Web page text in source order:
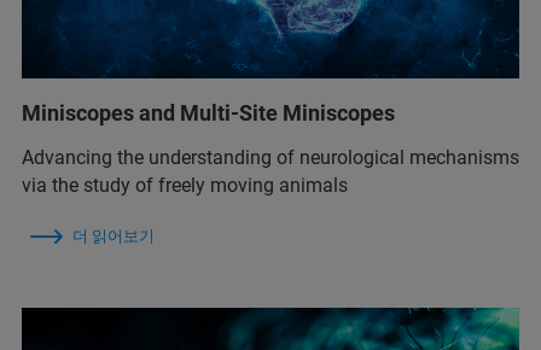
Miniscopes and Multi-Site Miniscopes
Advancing the understanding of neurological mechanisms
via the study of freely moving animals
더 읽어보기